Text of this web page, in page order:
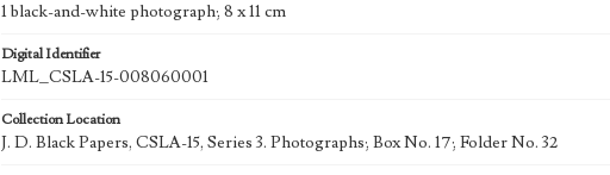
1 black-and-white photograph; 8 x 11 cm
Digital Identifier
LML_CSLA-15-008060001
Collection Location
J. D. Black Papers, CSLA-15, Series 3. Photographs; Box No. 17; Folder No. 32